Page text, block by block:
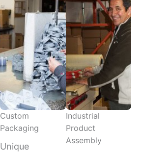
Custom
Packaging
Unique
Industrial
Product
Assembly